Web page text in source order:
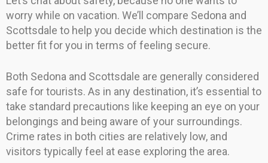
worry while on vacation. We’ll compare Sedona and
Scottsdale to help you decide which destination is the
better fit for you in terms of feeling secure.
Both Sedona and Scottsdale are generally considered
safe for tourists. As in any destination, it’s essential to
take standard precautions like keeping an eye on your
belongings and being aware of your surroundings.
Crime rates in both cities are relatively low, and
visitors typically feel at ease exploring the area.